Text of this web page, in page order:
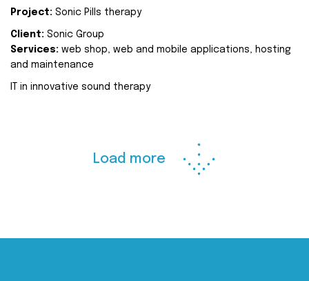
Project: Sonic Pills therapy
Client: Sonic Group
Services: web shop, web and mobile applications, hosting
and maintenance
IT in innovative sound therapy
Load more